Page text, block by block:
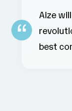
Aize
best